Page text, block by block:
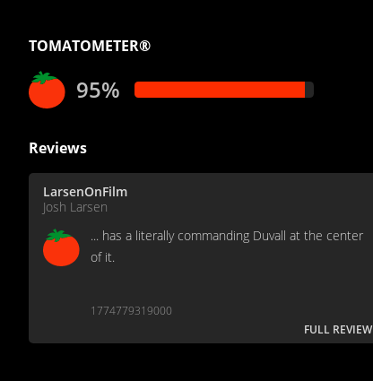
TOMATOMETER®
95%
Reviews
LarsenOnFilm
Josh Larsen
... has a literally commanding Duvall at the center
of it.
1774779319000
FULL REVIEW